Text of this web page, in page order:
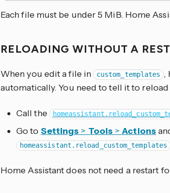
Each file must be under 5 MiB. Home
RELOADING WITHOUT A
When you edit a file in custom_templates ,
automatically. You need to tell it to
Call the
Go to Settings > Tools >Actions
homeassistant.reload_custom_templates
Home Assistant does not need a restart